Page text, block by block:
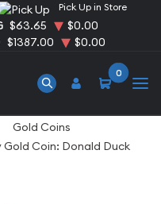
Pick Up in Store
$63.65
$0.00
$1387.00 $0.00
0
Gold Coins
Gold Coin: Donald Duck